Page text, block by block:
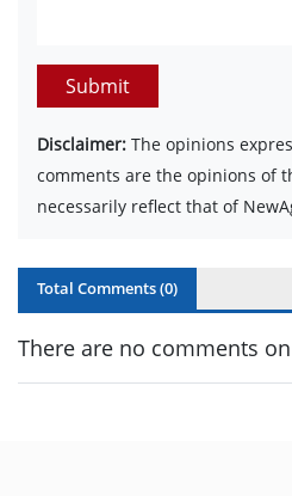
Submit
Disclaimer: The opinions
comments are the opinions of
necessarily reflect that of
Total Comments (0)
There are no comments